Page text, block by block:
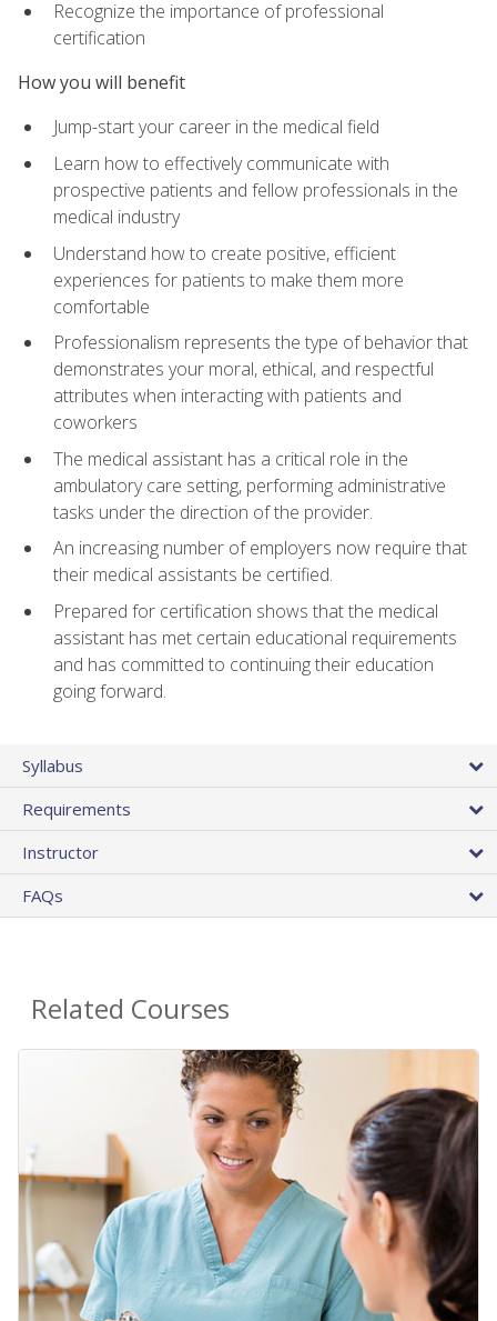
Recognize the importance of professional
certification
How you will benefit
Jump-start your career in the medical field
Learn how to effectively communicate with
prospective patients and fellow professionals in the
medical industry
Understand how to create positive, efficient
experiences for patients to make them more
comfortable
Professionalism represents the type of behavior that
demonstrates your moral, ethical, and respectful
attributes when interacting with patients and
coworkers
The medical assistant has a critical role in the
ambulatory care setting, performing administrative
tasks under the direction of the provider.
An increasing number of employers now require that
their medical assistants be certified.
Prepared for certification shows that the medical
assistant has met certain educational requirements
and has committed to continuing their education
going forward.
Syllabus
Requirements
Instructor
FAQs
Related Courses